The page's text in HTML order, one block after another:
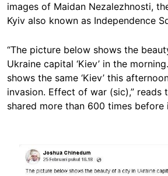
images of Maidan Nezalezhnosti,
Kyiv also known as Independence
“The picture below shows the
Ukraine capital ‘Kiev’ in the
shows the same ‘Kiev’ this
invasion. Effect of war (sic),” reads
shared more than 600 times before
Image